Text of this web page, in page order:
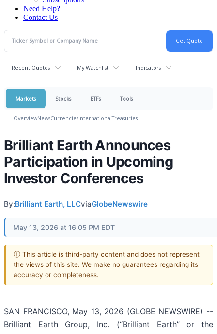
Need Help?
Contact Us
Recent Quotes My Watchlist Indicators
Markets Stocks ETFs Tools
OverviewNewsCurrenciesInternationalTreasuries
Brilliant Earth Announces
Participation in Upcoming
Investor Conferences
By:Brilliant Earth, LLCviaGlobeNewswire
May 13, 2026 at 16:05 PM EDT
ⓘ This article is third-party content and does not represent
the views of this site. We make no guarantees regarding its
accuracy or completeness.
SAN FRANCISCO, May 13, 2026 (GLOBE NEWSWIRE) --
Brilliant Earth Group, Inc. (“Brilliant Earth” or the